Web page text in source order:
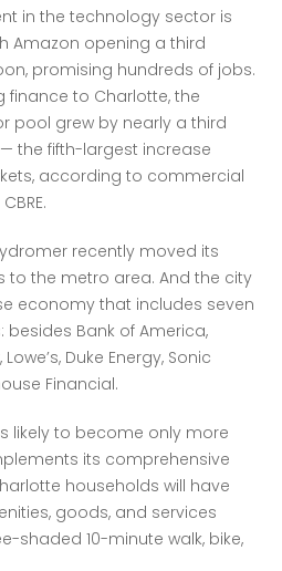
in the technology sector is
Amazon opening a third
promising hundreds of jobs.
finance to Charlotte, the
pool grew by nearly a third
the fifth-largest increase
according to commercial
recently moved its
the metro area. And the city
economy that includes seven
Bank of America,
Duke Energy, Sonic
Financial.
likely to become only more
its comprehensive
households will have
goods, and services
shaded 10-minute walk, bike,